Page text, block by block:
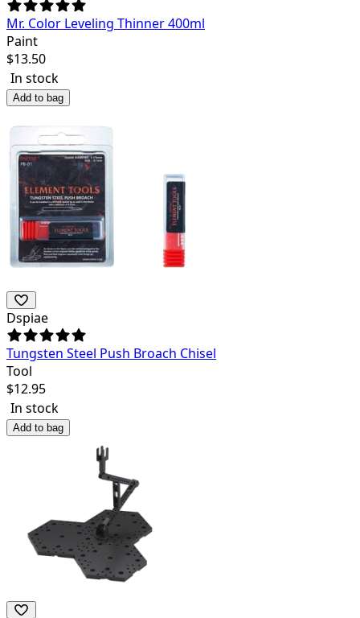
Mr. Color Leveling Thinner 400ml
Paint
$13.50
In stock
Add to bag
Dspiae
Tungsten Steel Push Broach Chisel
Tool
$12.95
In stock
Add to bag